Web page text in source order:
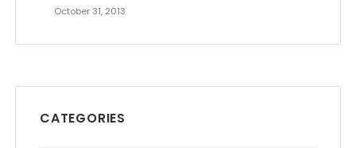
October 31, 2013
CATEGORIES